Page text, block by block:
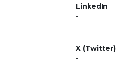
LinkedIn
-
X (Twitter)
-